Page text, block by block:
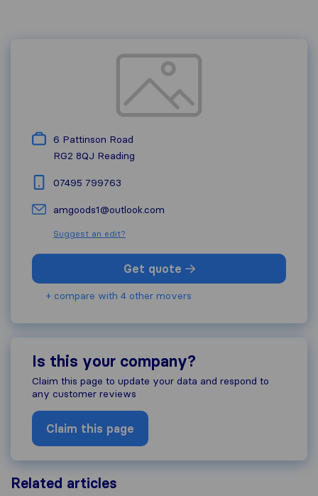
6 Pattinson Road
RG2 8QJ Reading
07495 799763
amgoods1@outlook.com
Suggest an edit?
Get quote
+ compare with 4 other movers
Is this your company?
Claim this page to update your data and respond to
any customer reviews
Claim this page
Related articles